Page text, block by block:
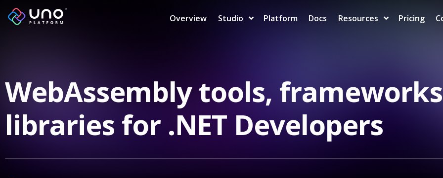
Overview Studio Platform Docs Resources Pricing
WebAssembly tools,
libraries for .NET Developers